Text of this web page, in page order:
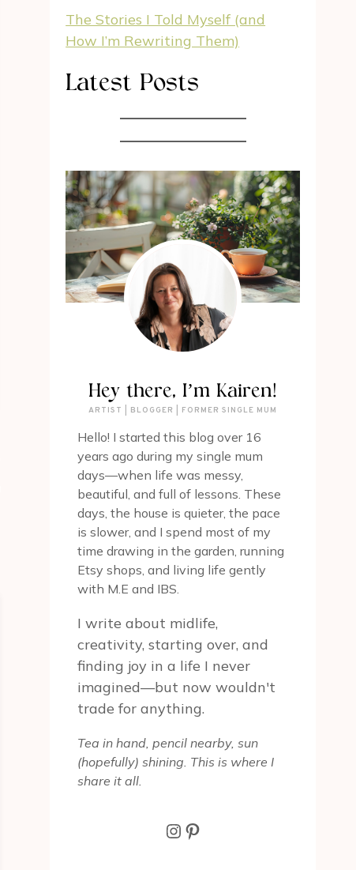
The Stories I Told Myself (and
How I’m Rewriting Them)
Latest Posts
Hey there, I’m Kairen!
ARTIST | BLOGGER | FORMER SINGLE MUM
Hello! I started this blog over 16
years ago during my single mum
days—when life was messy,
beautiful, and full of lessons. These
days, the house is quieter, the pace
is slower, and I spend most of my
time drawing in the garden, running
Etsy shops, and living life gently
with M.E and IBS.
I write about midlife,
creativity, starting over, and
finding joy in a life I never
imagined—but now wouldn't
trade for anything.
Tea in hand, pencil nearby, sun
(hopefully) shining. This is where I
share it all.
Instagram
Pinterest